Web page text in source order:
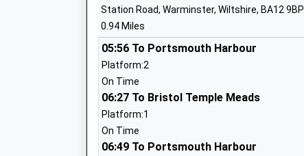
Kingdown School
Academy Converter
Ages:11-18
Head Teacher
Mrs Robert Price
Station Road, Warminster, Wiltshire, BA12 9BP
0.94 Miles
05:56 To Portsmouth Harbour
Platform:2
On Time
06:27 To Bristol Temple Meads
Platform:1
On Time
06:49 To Portsmouth Harbour